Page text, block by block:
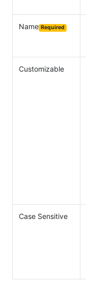
Name Required
Customizable
Case Sensitive